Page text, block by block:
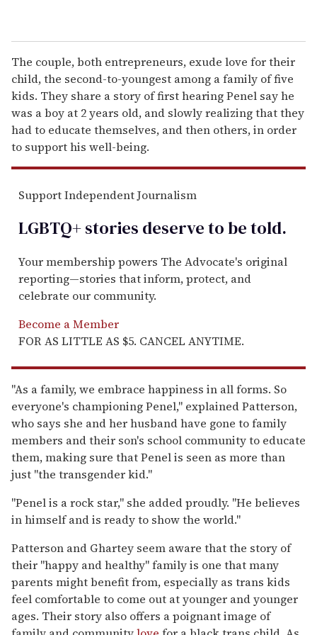
The couple, both entrepreneurs, exude love for their
child, the second-to-youngest among a family of five
kids. They share a story of first hearing Penel say he
was a boy at 2 years old, and slowly realizing that they
had to educate themselves, and then others, in order
to support his well-being.
Support Independent Journalism
LGBTQ+ stories deserve to betold.
Your membership powers The Advocate's original
reporting—stories that inform, protect, and
celebrate our community.
Become a Member
FOR AS LITTLE AS $5. CANCEL ANYTIME.
"As a family, we embrace happiness in all forms. So
everyone's championing Penel," explained Patterson,
who says she and her husband have gone to family
members and their son's school community to educate
them, making sure that Penel is seen as more than
just "the transgender kid."
"Penel is a rock star," she added proudly. "He believes
in himself and is ready to show the world."
Patterson and Ghartey seem aware that the story of
their "happy and healthy" family is one that many
parents might benefit from, especially as trans kids
feel comfortable to come out at younger and younger
ages. Their story also offers a poignant image of